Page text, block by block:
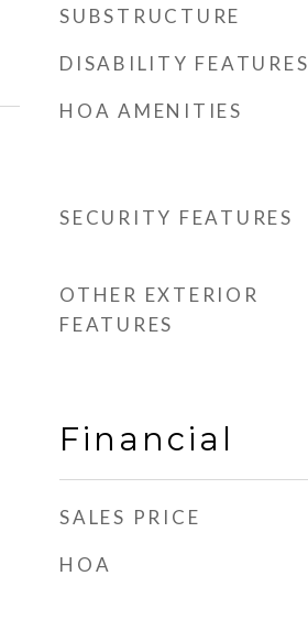
SUBSTRUCTURE
DISABILITY FEATURES
HOA AMENITIES
SECURITY FEATURES
OTHER EXTERIOR
FEATURES
Financial
SALES PRICE
HOA